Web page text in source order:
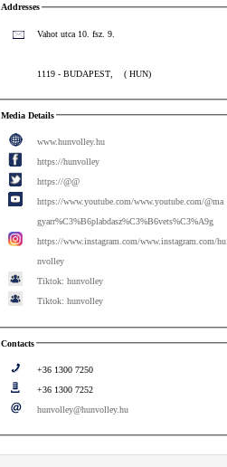
Addresses
Vahot utca 10. fsz. 9.
1119 - BUDAPEST, ( HUN)
Media Details
www.hunvolley.hu
https://hunvolley
https://@@
https://www.youtube.com/www.youtube.com/@ma
gyarr%C3%B6plabdasz%C3%B6vets%C3%A9g
https://www.instagram.com/www.instagram.com/hu
nvolley
Tiktok: hunvolley
Tiktok: hunvolley
Contacts
+36 1300 7250
+36 1300 7252
hunvolley@hunvolley.hu